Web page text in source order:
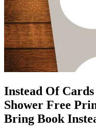
Instead Of
Shower Free
Bring Book